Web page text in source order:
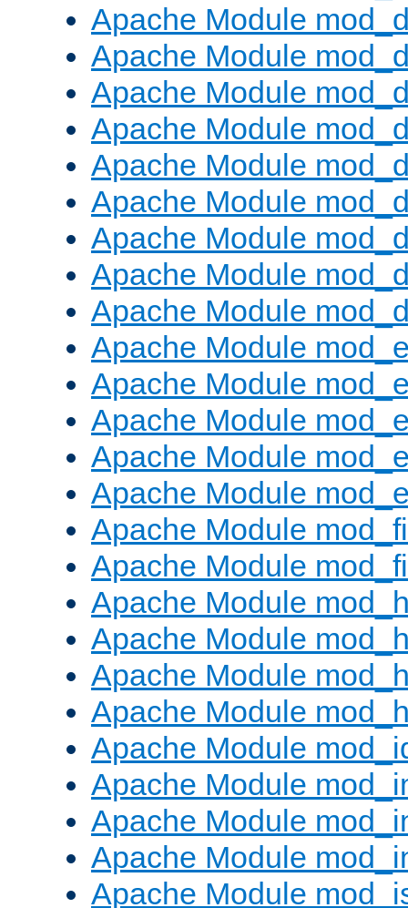
Apache Module
Apache Module
Apache Module
Apache Module
Apache Module
Apache Module
Apache Module
Apache Module
Apache Module
Apache Module
Apache Module
Apache Module
Apache Module
Apache Module
Apache Module
Apache Module
Apache Module
Apache Module
Apache Module
Apache Module
Apache Module
Apache Module
Apache Module
Apache Module
Apache Module